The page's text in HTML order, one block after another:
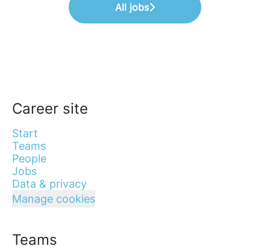
All jobs
Career site
Start
Teams
People
Jobs
Data & privacy
Manage cookies
Teams